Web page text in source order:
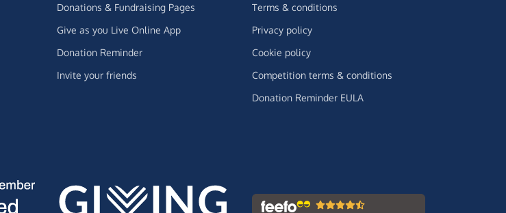
Donations & Fundraising Pages
Give as you Live Online App
Donation Reminder
Invite your friends
Terms & conditions
Privacy policy
Cookie policy
Competition terms & conditions
Donation Reminder EULA